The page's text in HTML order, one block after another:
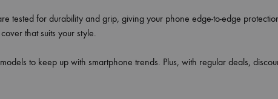
tested for durability and grip, giving your phone edge-to-edge
that suits your style.
to keep up with smartphone trends. Plus, with regular deals,